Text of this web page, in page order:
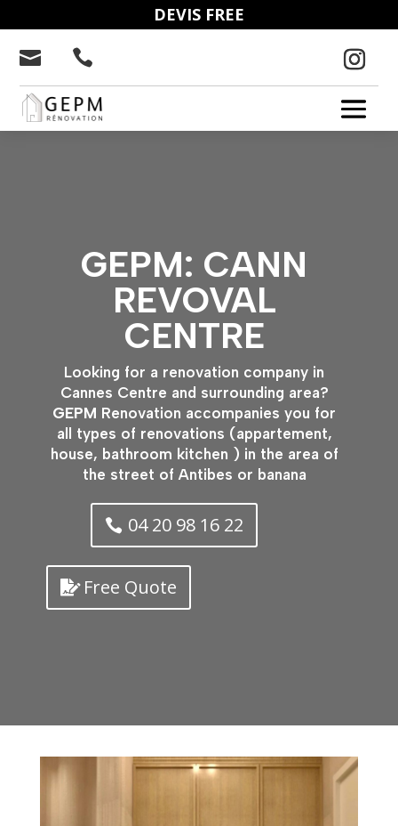
DEVIS FREE
 
GEPM: CANN
REVOVAL
CENTRE
Looking for a renovation company in
Cannes Centre and surrounding area?
GEPM Renovation accompanies you for
all types of renovations (appartement,
house, bathroom kitchen ) in the area of
the street of Antibes or banana
04 20 98 16 22
Free Quote